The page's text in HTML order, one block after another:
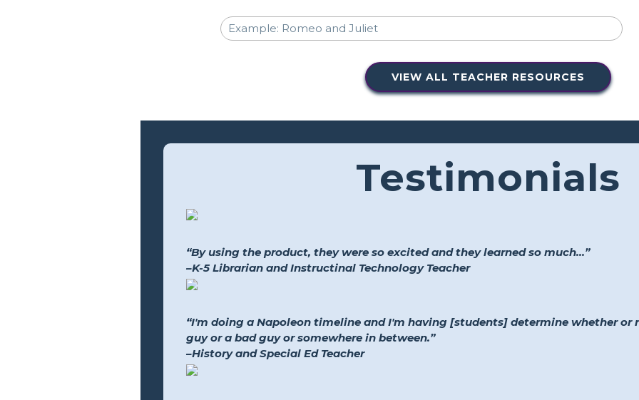
VIEW ALL TEACHER RESOURCES
Testimonials
“By using the product, they were so excited and they learned so much...”
–K-5 Librarian and Instructinal Technology Teacher
“I'm doing a Napoleon timeline and I'm having [students] determine whether or
guy or a bad guy or somewhere in between.”
–History and Special Ed Teacher